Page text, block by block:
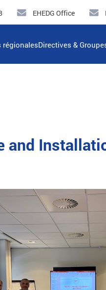
EHEDG Office
régionalesDirectives &
and